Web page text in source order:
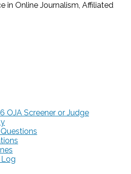
in Online Journalism, Affiliated
OJA Screener or Judge